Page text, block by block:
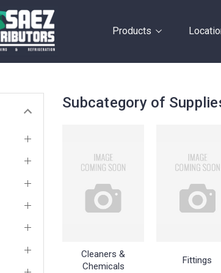
Products
Subcategory of
Cleaners &
Chemicals
Fittings